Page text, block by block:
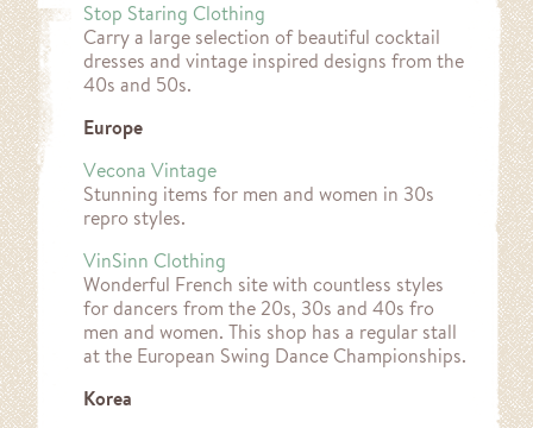
Stop Staring Clothing
Carry a large selection of beautiful cocktail
dresses and vintage inspired designs from the
40s and 50s.
Europe
Vecona Vintage
Stunning items for men and women in 30s
repro styles.
VinSinn Clothing
Wonderful French site with countless styles
for dancers from the 20s, 30s and 40s fro
men and women. This shop has a regular stall
at the European Swing Dance Championships.
Korea